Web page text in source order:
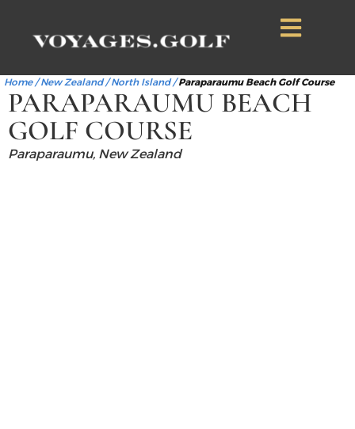
Home/New Zealand/North Island/Paraparaumu Beach Golf Course
PARAPARAUMU BEACH
GOLF COURSE
Paraparaumu, New Zealand